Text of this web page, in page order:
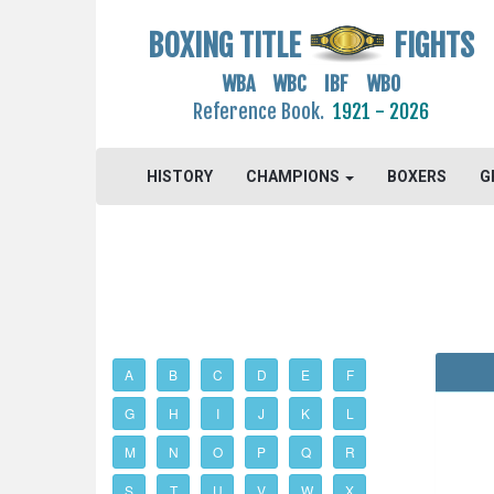
BOXING TITLE FIGHTS
WBA WBC IBF WBO
Reference Book. 1921 - 2026
HISTORY CHAMPIONS BOXERS
A B C D E F
G H I J K L
M N O P Q R